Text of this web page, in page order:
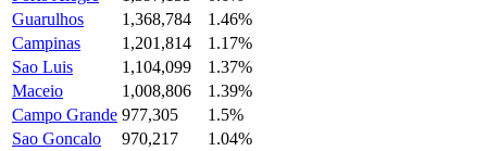
Guarulhos
1,368,784
1.46%
Campinas
1,201,814
1.17%
Sao Luis
1,104,099
1.37%
Maceio
1,008,806
1.39%
Campo Grande 977,305
1.5%
Sao Goncalo
970,217
1.04%